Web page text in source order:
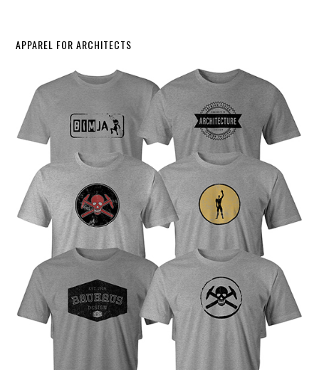
APPAREL FOR ARCHITECTS